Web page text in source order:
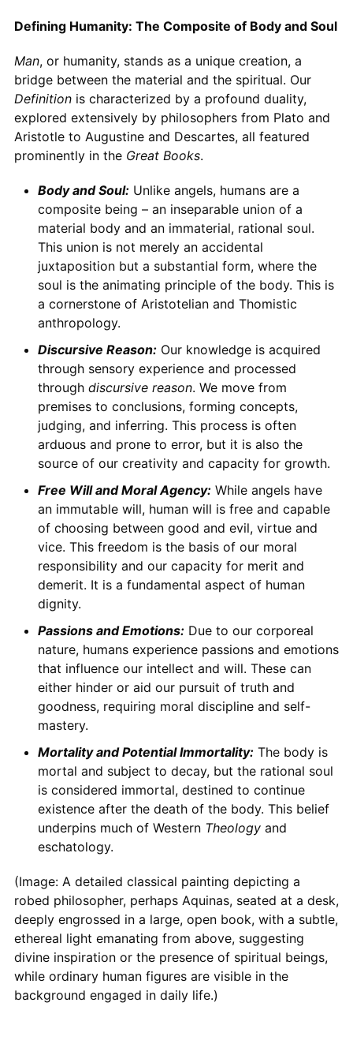
Defining Humanity: The Composite of Body and Soul
Man, or humanity, stands as a unique creation, a
bridge between the material and the spiritual. Our
Definitionis characterized by a profound duality,
explored extensively by philosophers from Plato and
Aristotle to Augustine and Descartes, all featured
prominently in the Great Books.
Body and Soul:Unlike angels, humans are a
composite being – an inseparable union of a
material body and an immaterial, rational soul.
This union is not merely an accidental
juxtaposition but a substantial form, where the
soul is the animating principle of the body. This is
a cornerstone of Aristotelian and Thomistic
anthropology.
Discursive Reason:Our knowledge is acquired
through sensory experience and processed
through discursive reason. We move from
premises to conclusions, forming concepts,
judging, and inferring. This process is often
arduous and prone to error, but it is also the
source of our creativity and capacity for growth.
Free Will and Moral Agency:While angels have
an immutable will, human will is free and capable
of choosing between good and evil, virtue and
vice. This freedom is the basis of our moral
responsibility and our capacity for merit and
demerit. It is a fundamental aspect of human
dignity.
Passions and Emotions:Due to our corporeal
nature, humans experience passions and emotions
that influence our intellect and will. These can
either hinder or aid our pursuit of truth and
goodness, requiring moral discipline and self-
mastery.
Mortality and Potential Immortality:The body is
mortal and subject to decay, but the rational soul
is considered immortal, destined to continue
existence after the death of the body. This belief
underpins much of Western Theologyand
eschatology.
(Image: A detailed classical painting depicting a
robed philosopher, perhaps Aquinas, seated at a desk,
deeply engrossed in a large, open book, with a subtle,
ethereal light emanating from above, suggesting
divine inspiration or the presence of spiritual beings,
while ordinary human figures are visible in the
background engaged in daily life.)